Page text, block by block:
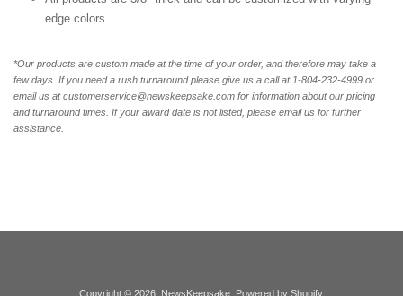
edge colors
*Our products are custom made at the time of your order, and therefore may take a
few days. If you need a rush turnaround please give us a call at 1-804-232-4999 or
email us at customerservice@newskeepsake.com for information about our pricing
and turnaround times. If your award date is not listed, please email us for further
assistance.
Copyright © 2026, NewsKeepsake. Powered by Shopify.